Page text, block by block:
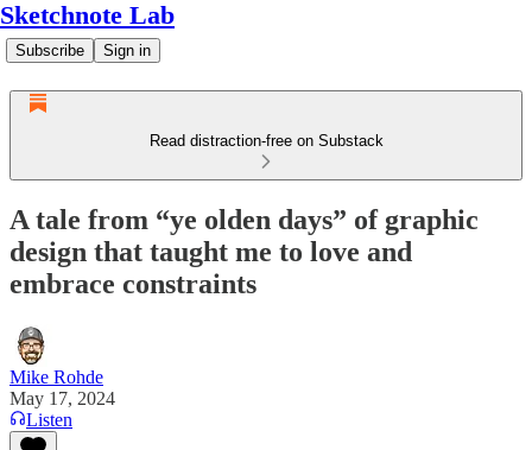
Sketchnote Lab
Subscribe Sign in
Read distraction-free on Substack
A tale from “ye olden days” of graphic
design that taught me to love and
embrace constraints
Mike Rohde
May 17, 2024
Listen